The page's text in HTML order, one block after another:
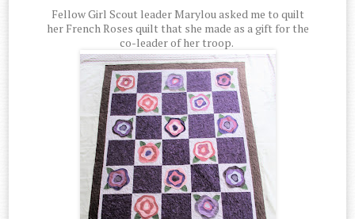
Fellow Girl Scout leader Marylou asked me to quilt
her French Roses quilt that she made as a gift for the
co-leader of her troop.